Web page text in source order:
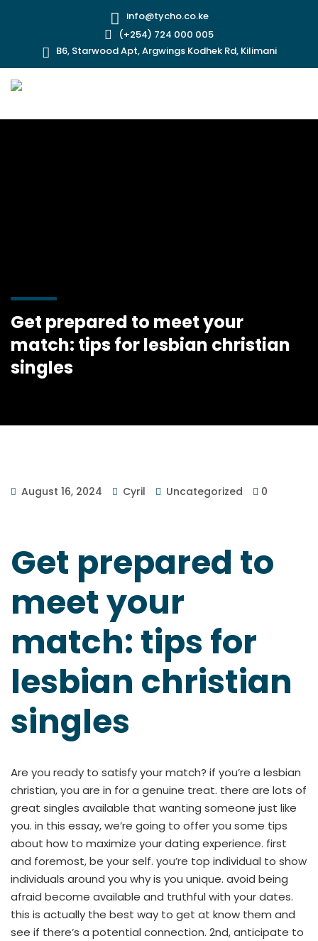
info@tycho.co.ke
(+254) 724 000 005
B6, Starwood Apt, Argwings Kodhek Rd, Kilimani
Get prepared to meet your
match: tips for lesbian christian
singles
August 16, 2024 Cyril Uncategorized 0
Get prepared to
meet your
match: tips for
lesbian christian
singles
Are you ready to satisfy your match? if you’re a lesbian
christian, you are in for a genuine treat. there are lots of
great singles available that wanting someone just like
you. in this essay, we’re going to offer you some tips
about how to maximize your dating experience. first
and foremost, be your self. you’re top individual to show
individuals around you why is you unique. avoid being
afraid become available and truthful with your dates.
this is actually the best way to get at know them and
see if there’s a potential connection. 2nd, anticipate to